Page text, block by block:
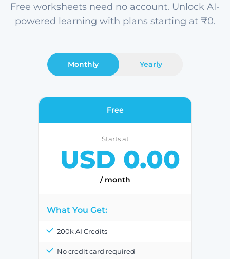
Free worksheets need no account. Unlock AI-
powered learning with plans starting at ₹0.
Monthly Yearly
Free
Starts at
USD 0.00
/ month
What You Get:
200k AI Credits
No credit card required